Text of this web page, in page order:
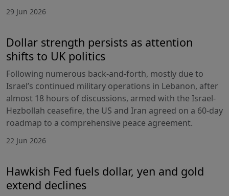
29 Jun 2026
Dollar strength persists as attention
shifts to UK politics
Following numerous back-and-forth, mostly due to
Israel’s continued military operations in Lebanon, after
almost 18 hours of discussions, armed with the Israel-
Hezbollah ceasefire, the US and Iran agreed on a 60-day
roadmap to a comprehensive peace agreement.
22 Jun 2026
Hawkish Fed fuels dollar, yen and gold
extend declines